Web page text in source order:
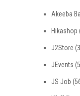
Akeeba
Hikashop
J2Store
JEvents
JS Job